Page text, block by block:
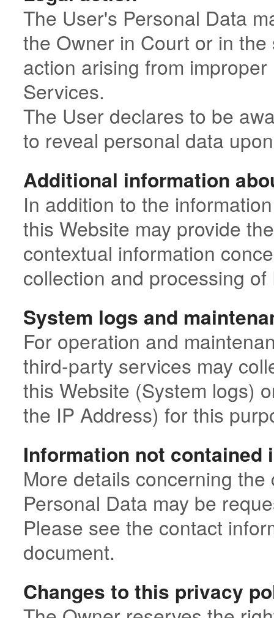
The User's Personal Data
the Owner in Court or in
action arising from
Services.
The User declares to be
to reveal personal data
Additional information
In addition to the
this Website may provide
contextual information
collection and processing
System logs and
For operation and
third-party services may
this Website (System logs)
the IP Address) for this
Information not contained
More details concerning
Personal Data may be
Please see the contact
document.
Changes to this privacy